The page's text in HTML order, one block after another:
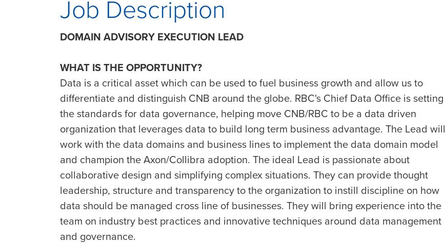
Job Description
DOMAIN ADVISORY EXECUTION LEAD
WHAT IS THE OPPORTUNITY?
Data is a critical asset which can be used to fuel business growth and allow us to
differentiate and distinguish CNB around the globe. RBC's Chief Data Office is setting
the standards for data governance, helping move CNB/RBC to be a data driven
organization that leverages data to build long term business advantage. The Lead will
work with the data domains and business lines to implement the data domain model
and champion the Axon/Collibra adoption. The ideal Lead is passionate about
collaborative design and simplifying complex situations. They can provide thought
leadership, structure and transparency to the organization to instill discipline on how
data should be managed cross line of businesses. They will bring experience into the
team on industry best practices and innovative techniques around data management
and governance.